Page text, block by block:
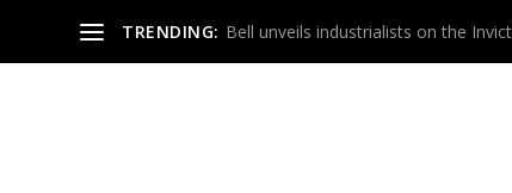
TRENDING: Bell unveils industrialists on the